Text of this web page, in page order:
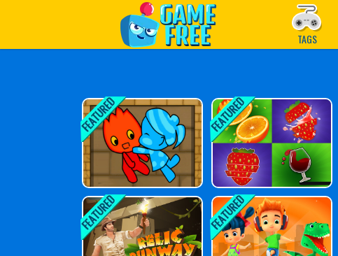
Play Best Free Online Games
TAGS